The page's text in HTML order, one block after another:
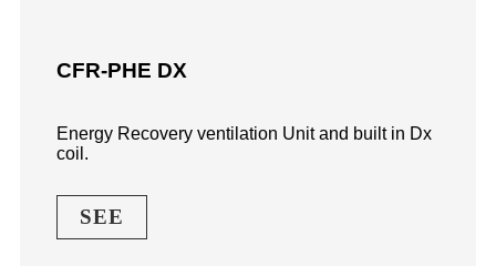
CFR-PHE DX
Energy Recovery ventilation Unit and built in Dx
coil.
SEE